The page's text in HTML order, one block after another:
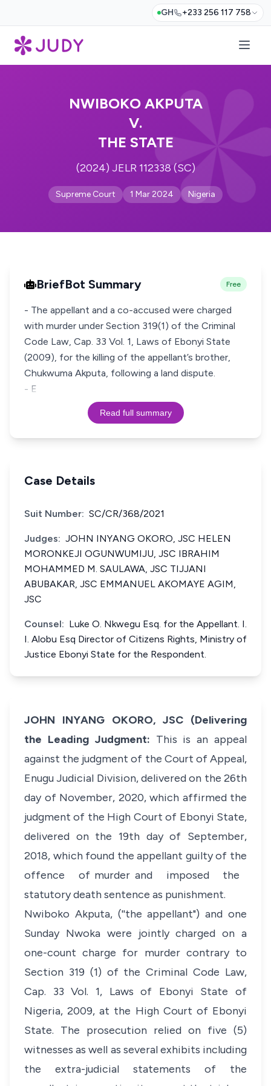
GH +233 256 117 758
NWIBOKO AKPUTA
V.
THE STATE
(2024) JELR 112338 (SC)
Supreme Court 1 Mar 2024 Nigeria
BriefBot Summary Free
- The appellant and a co-accused were charged
with murder under Section 319(1) of the Criminal
Code Law, Cap. 33 Vol. 1, Laws of Ebonyi State
(2009), for the killing of the appellant’s brother,
Chukwuma Akputa, following a land dispute.
- E
Read full summary
Case Details
Suit Number: SC/CR/368/2021
Judges: JOHN INYANG OKORO, JSC HELEN
MORONKEJI OGUNWUMIJU, JSC IBRAHIM
MOHAMMED M. SAULAWA, JSC TIJJANI
ABUBAKAR, JSC EMMANUEL AKOMAYE AGIM,
JSC
Counsel: Luke O. Nkwegu Esq. for the Appellant. I.
I. Alobu Esq Director of Citizens Rights, Ministry of
Justice Ebonyi State for the Respondent.
JOHN INYANG OKORO, JSC (Delivering
the Leading Judgment: This is an appeal
against the judgment of the Court of Appeal,
Enugu Judicial Division, delivered on the 26th
day of November, 2020, which affirmed the
judgment of the High Court of Ebonyi State,
delivered on the 19th day of September,
2018, which found the appellant guilty of the
offence of murder and imposed the
statutory death sentence as punishment.
Nwiboko Akputa, (''the appellant") and one
Sunday Nwoka were jointly charged on a
one-count charge for murder contrary to
Section 319 (1) of the Criminal Code Law,
Cap. 33 Vol. 1, Laws of Ebonyi State of
Nigeria, 2009, at the High Court of Ebonyi
State. The prosecution relied on five (5)
witnesses as well as several exhibits including
the extra-judicial statements of the